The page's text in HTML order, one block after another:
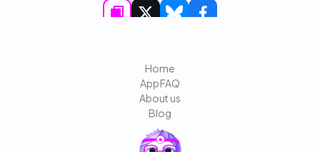
About us
Blog
App FAQ
Home